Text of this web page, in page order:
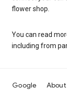
flower shop.
You can read
including from
Google